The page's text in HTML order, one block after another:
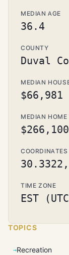
MEDIAN AGE
36.4
COUNTY
Duval
MEDIAN
$66,981
MEDIAN HOME
$266,100
COORDINATES
TIME ZONE
EST
TOPICS
Recreation